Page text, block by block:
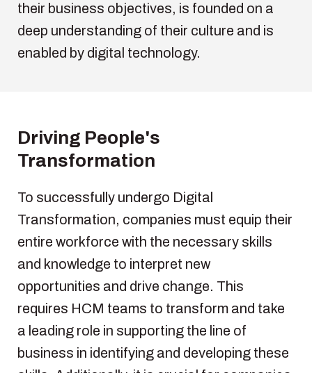
their business objectives, is founded on a
deep understanding of their culture and is
enabled by digital technology.
Driving People's
Transformation
To successfully undergo Digital
Transformation, companies must equip their
entire workforce with the necessary skills
and knowledge to interpret new
opportunities and drive change. This
requires HCM teams to transform and take
a leading role in supporting the line of
business in identifying and developing these